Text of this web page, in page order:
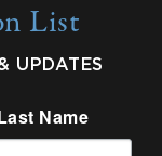
List
UPDATES
Name